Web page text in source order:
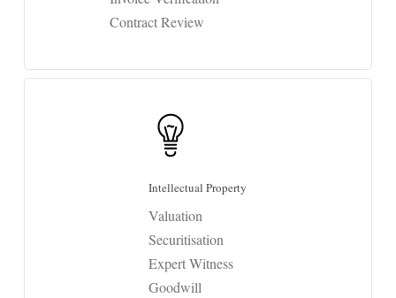
Contract Review
Intellectual Property
Valuation
Securitisation
Expert Witness
Goodwill